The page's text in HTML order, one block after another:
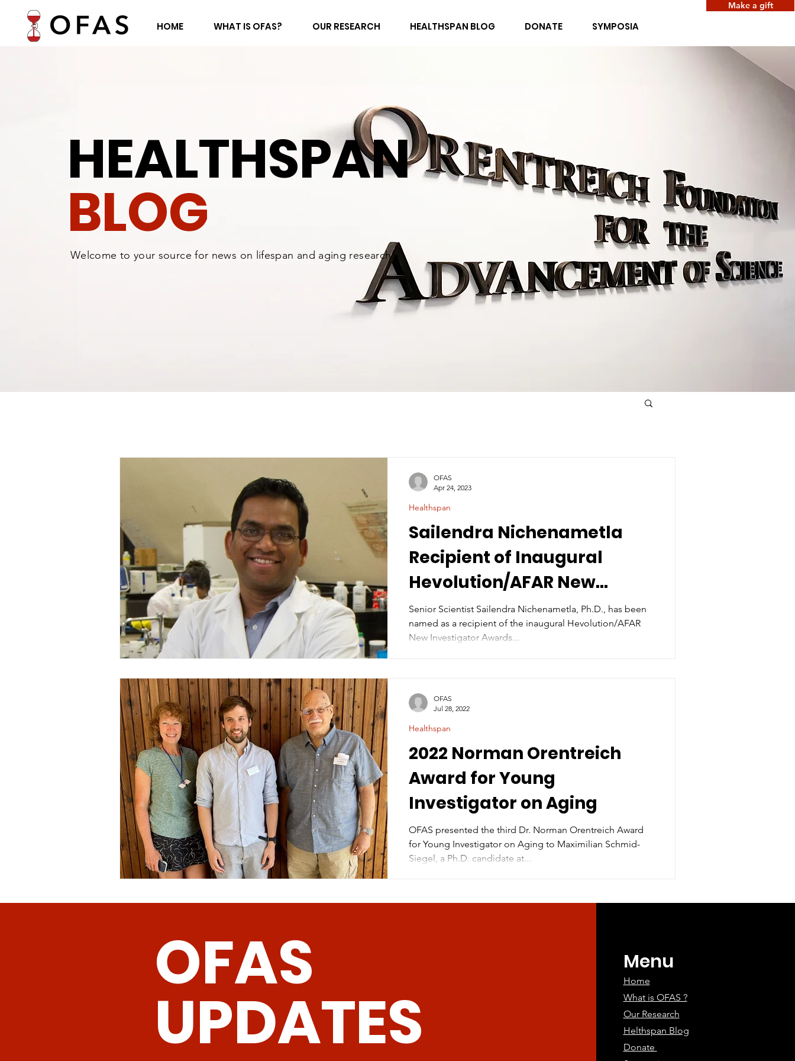
HOME WHAT IS OFAS? OUR RESEARCH HEALTHSPAN BLOG DONATE SYMPOSIA
Make a gift
HEALTHSPAN
BLOG
Welcome to your source for news on lifespan and aging research.
Sailendra Nichenametla
Recipient of Inaugural
Hevolution/AFAR New
Investigator Award in Aging
Biolog
Senior Scientist Sailendra Nichenametla, Ph.D., has been
named as a recipient of the inaugural Hevolution/AFAR
New Investigator Awards...
Healthspan
OFAS
Apr 24, 2023
2022 Norman Orentreich
Award for Young
Investigator on Aging
OFAS presented the third Dr. Norman Orentreich Award
for Young Investigator on Aging to Maximilian Schmid-
Siegel, a Ph.D. candidate at...
Healthspan
OFAS
Jul 28, 2022
OFAS
UPDATES
Menu
Home
What is OFAS ?
Our Research
Helthspan Blog
Donate